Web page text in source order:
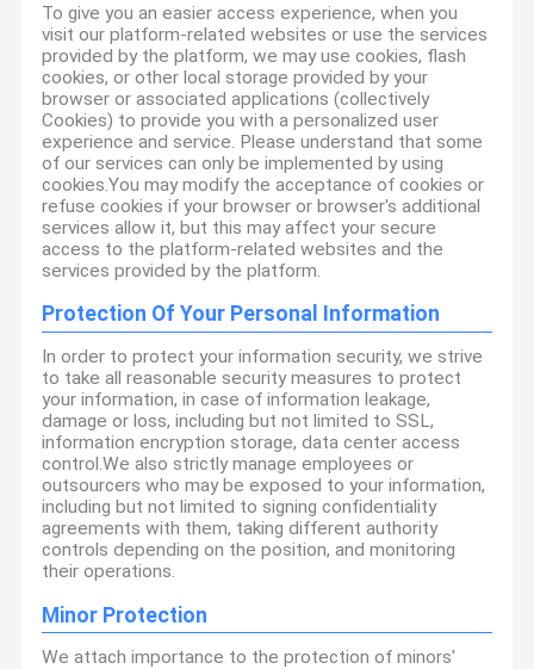
To give you an easier access experience, when you
visit our platform-related websites or use the services
provided by the platform, we may use cookies, flash
cookies, or other local storage provided by your
browser or associated applications (collectively
Cookies) to provide you with a personalized user
experience and service. Please understand that some
of our services can only be implemented by using
cookies.You may modify the acceptance of cookies or
refuse cookies if your browser or browser's additional
services allow it, but this may affect your secure
access to the platform-related websites and the
services provided by the platform.
Protection Of Your Personal Information
In order to protect your information security, we strive
to take all reasonable security measures to protect
your information, in case of information leakage,
damage or loss, including but not limited to SSL,
information encryption storage, data center access
control.We also strictly manage employees or
outsourcers who may be exposed to your information,
including but not limited to signing confidentiality
agreements with them, taking different authority
controls depending on the position, and monitoring
their operations.
Minor Protection
We attach importance to the protection of minors'